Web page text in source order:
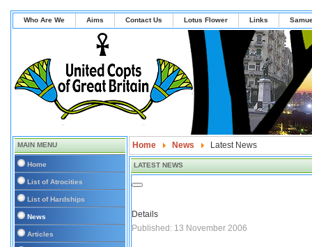
Who Are We Aims Contact Us Lotus Flower Links
MAIN MENU
Home
List of Atrocities
List of Hardships
News
Articles
Home News Latest News
LATEST NEWS
Details
Published: 13 November 2006